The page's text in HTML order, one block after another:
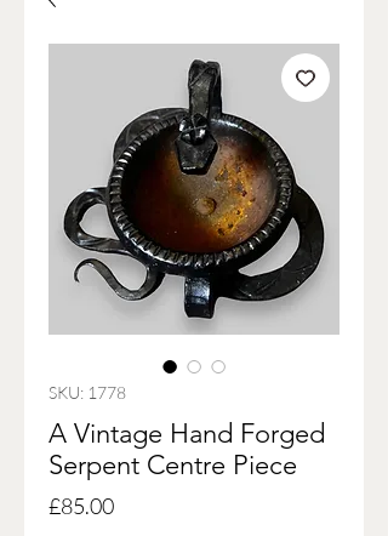
SKU: 1778
A Vintage Hand Forged
Serpent Centre Piece
£85.00Price